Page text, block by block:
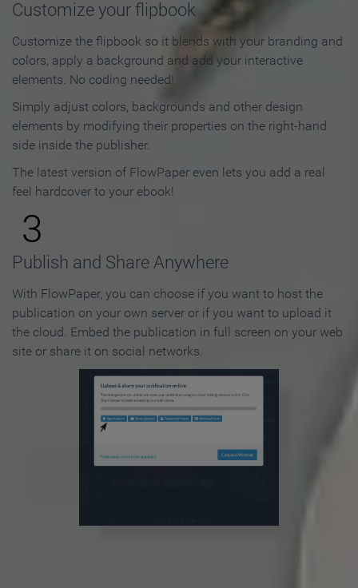
Customize your flipbook
Customize the flipbook so it blends with your branding and
colors, apply a background and add your interactive
elements. No coding needed!
Simply adjust colors, backgrounds and other design
elements by modifying their properties on the right-hand
side inside the publisher.
The latest version of FlowPaper even lets you add a real
feel hardcover to your ebook!
3
Publish and Share Anywhere
With FlowPaper, you can choose if you want to host the
publication on your own server or if you want to upload it
the cloud. Embed the publication in full screen on your web
site or share it on social networks.